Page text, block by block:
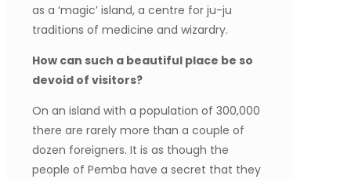
as a ‘magic’ island, a centre for ju-ju
traditions of medicine and wizardry.
How can such a beautiful place be so
devoid of visitors?
On an island with a population of 300,000
there are rarely more than a couple of
dozen foreigners. It is as though the
people of Pemba have a secret that they